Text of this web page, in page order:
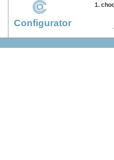
Configurator
1.